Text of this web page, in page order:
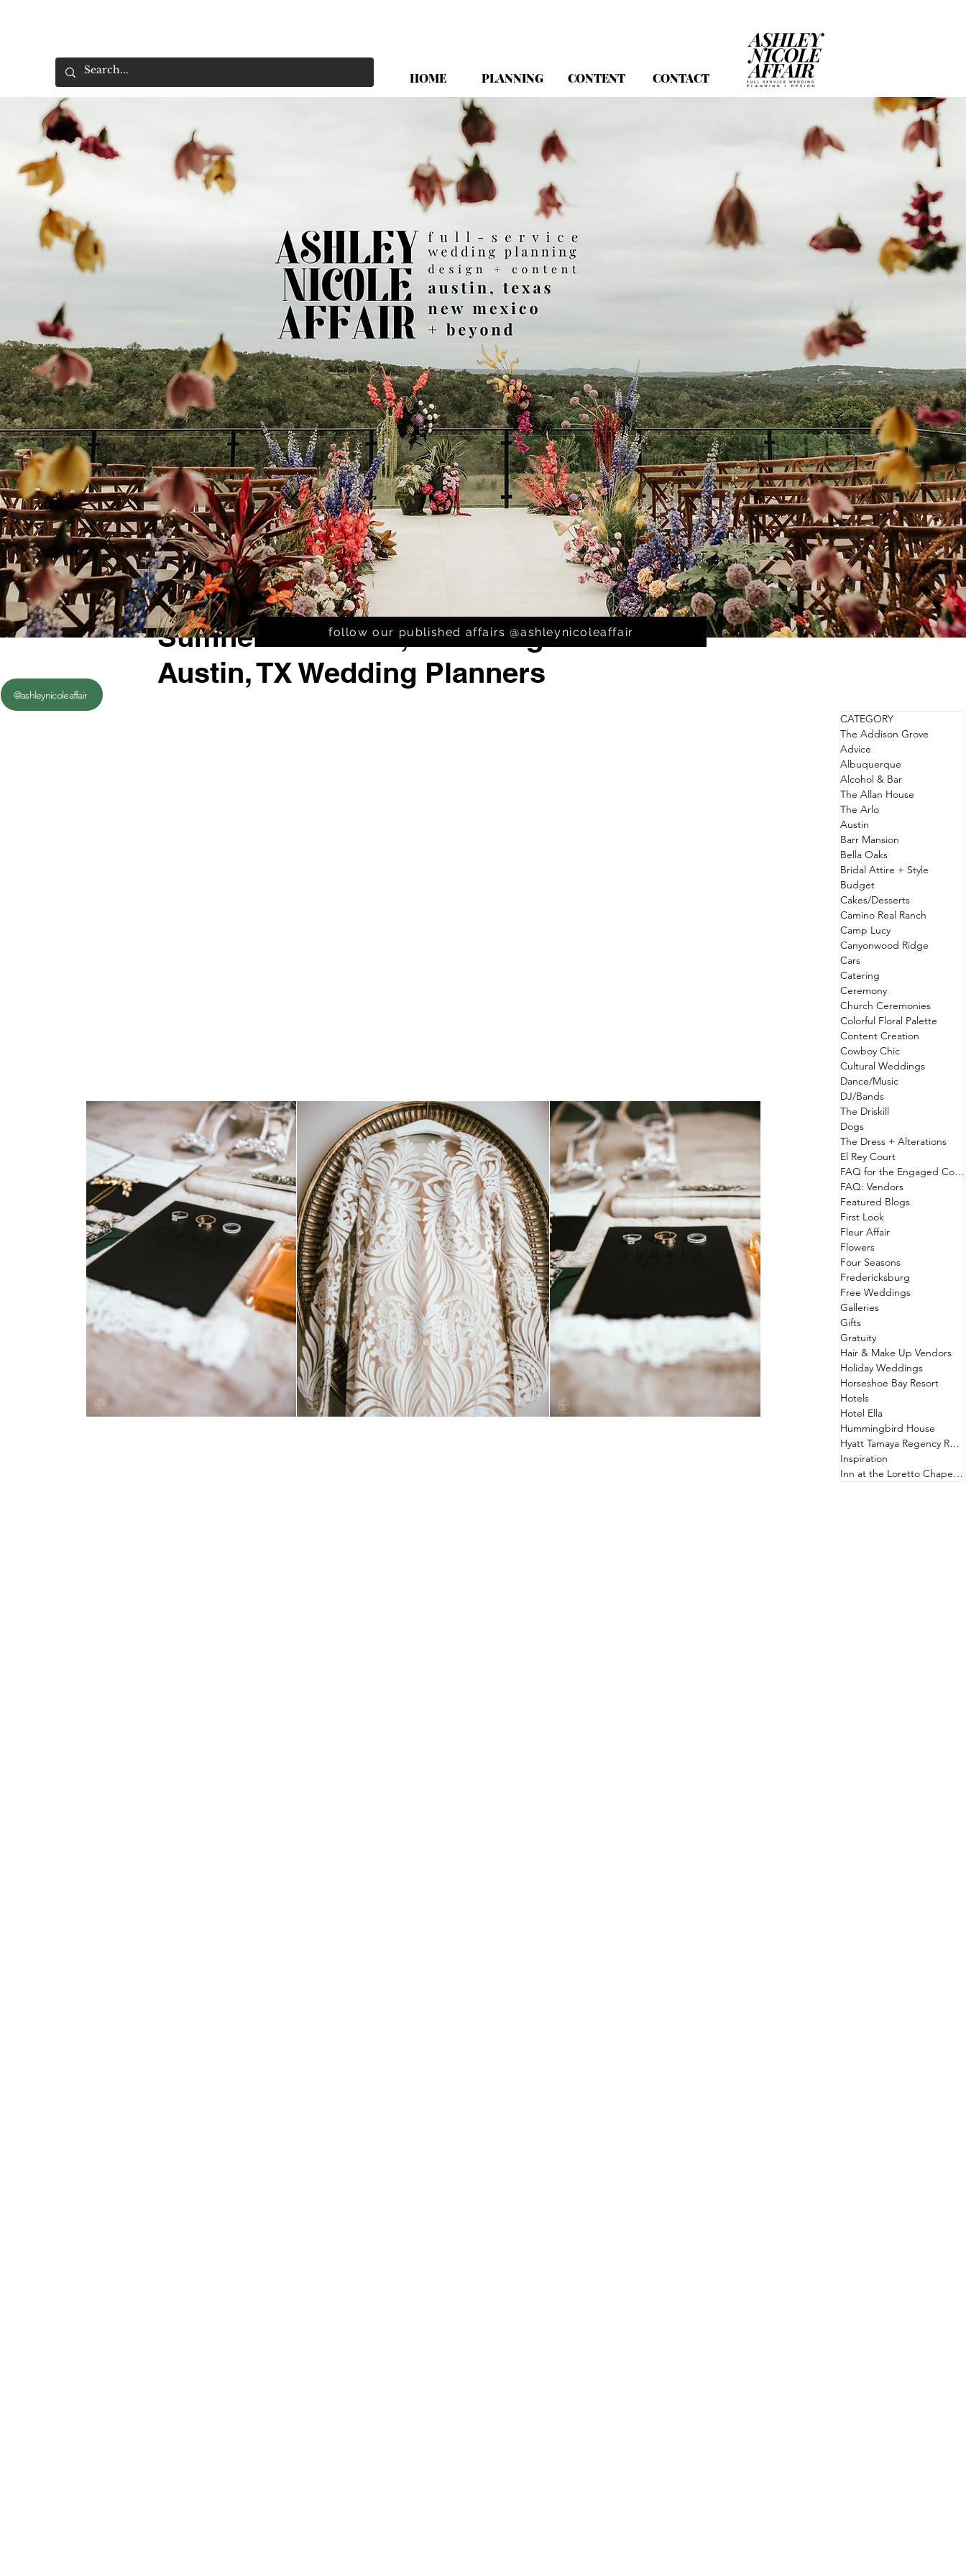
HOME PLANNING CONTENT CONTACT
follow our published affairs @ashleynicoleaffair
Sumner + Keenan; 800 Congress -
Austin, TX Wedding Planners
1 min read
@ashleynicoleaffair
CATEGORY
The Addison Grove
Advice
Albuquerque
Alcohol & Bar
The Allan House
The Arlo
Austin
Barr Mansion
Bella Oaks
Bridal Attire + Style
Budget
Cakes/Desserts
Camino Real Ranch
Camp Lucy
Canyonwood Ridge
Cars
Catering
Ceremony
Church Ceremonies
Colorful Floral Palette
Content Creation
Cowboy Chic
Cultural Weddings
Dance/Music
DJ/Bands
The Driskill
Dogs
The Dress + Alterations
El Rey Court
FAQ for the Engaged Couple
FAQ: Vendors
Featured Blogs
First Look
Fleur Affair
Flowers
Four Seasons
Fredericksburg
Free Weddings
Galleries
Gifts
Gratuity
Hair & Make Up Vendors
Holiday Weddings
Horseshoe Bay Resort
Hotels
Hotel Ella
Hummingbird House
Hyatt Tamaya Regency Resort
Inspiration
Inn at the Loretto Chapel & Hotel